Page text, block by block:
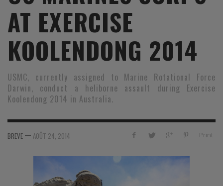
AT EXERCISE
KOOLENDONG 2014
USMC, currently assigned to Marine Rotational Force
Darwin, conduct a heliborne assault during Exercise
Koolendong 2014 in Australia.
Print
BREVE — AOÛT 24, 2014